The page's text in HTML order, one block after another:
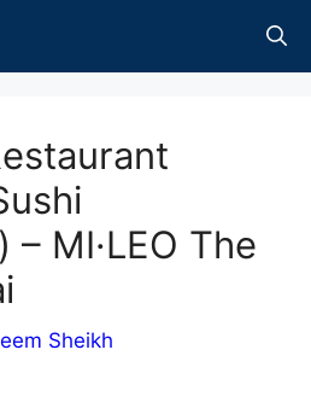
– MI·LEO The
Sheikh